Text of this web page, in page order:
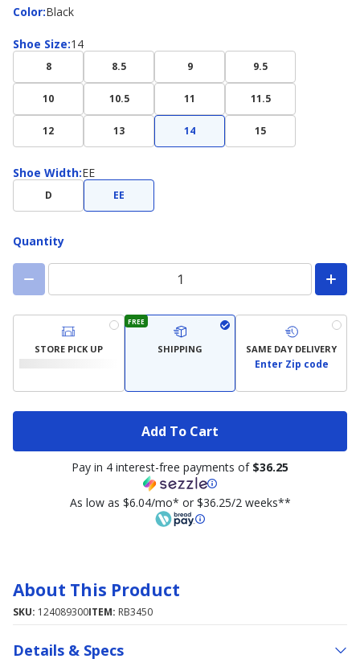
Color:
ColorBlack
Shoe Size:
Shoe
14
8 8.5 9 9.5
10 10.5 11 11.5
12 13 14 15
Shoe Width:
Shoe
Width
EE
D EE
Quantity
STORE PICK UP
FREE
SHIPPING SAME DAY DELIVERY
Enter Zip code
Add To Cart
Pay in 4 interest-free payments of $36.25
As low as $6.04/mo* or $36.25/2 weeks**
About This Product
SKU: 124089300ITEM: RB3450
Details & Specs